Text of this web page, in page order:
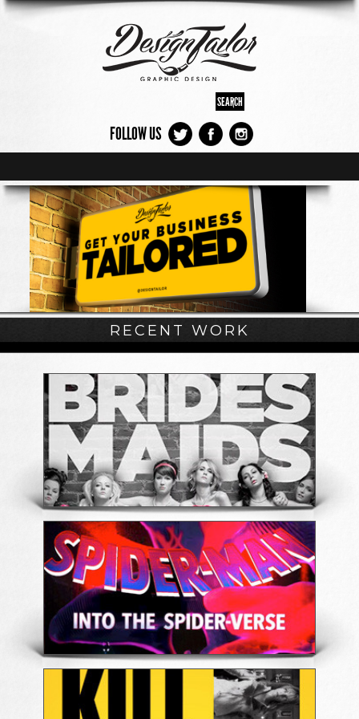
FOLLOW US
RECENT WORK